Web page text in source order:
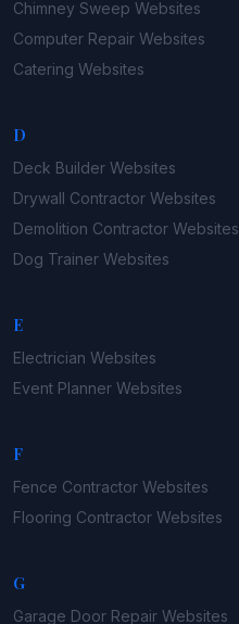
Chimney Sweep Websites
Computer Repair Websites
Catering Websites
D
Deck Builder Websites
Drywall Contractor Websites
Demolition Contractor Websites
Dog Trainer Websites
E
Electrician Websites
Event Planner Websites
F
Fence Contractor Websites
Flooring Contractor Websites
G
Garage Door Repair Websites